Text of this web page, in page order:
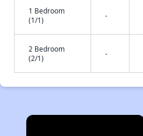
1 Bedroom
(1/1)
-
2 Bedroom
(2/1)
-
×